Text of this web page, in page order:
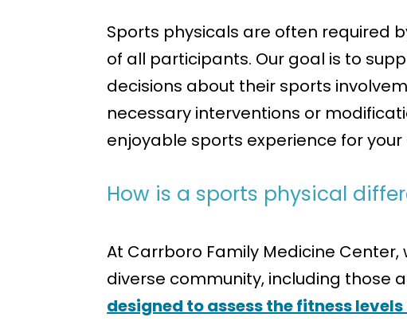
Sports physicals are often required
of all participants. Our goal is to
decisions about their sports
necessary interventions or
enjoyable sports experience for your
How is a sports physical
At Carrboro Family Medicine
diverse community, including those
designed to assess the fitness